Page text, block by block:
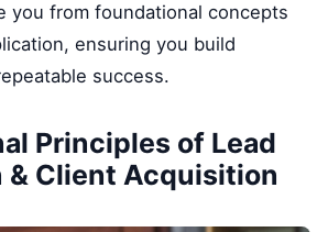
you from foundational concepts
ensuring you build
success.
Principles of Lead
& Client Acquisition